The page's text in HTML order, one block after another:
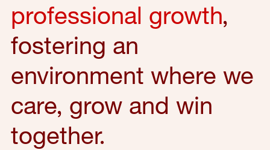
professional growth,
fostering an
environment where we
care, grow and win
together.